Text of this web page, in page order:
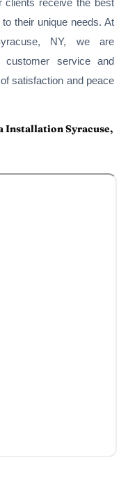
clients receive the best
their unique needs. At
NY, we are
customer service and
satisfaction and peace
Installation Syracuse,